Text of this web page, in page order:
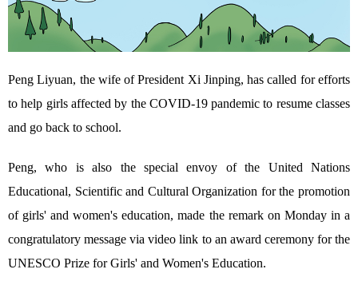
Peng Liyuan, the wife of President Xi Jinping, has called for efforts
to help girls affected by the COVID-19 pandemic to resume classes
and go back to school.
Peng, who is also the special envoy of the United Nations
Educational, Scientific and Cultural Organization for the promotion
of girls' and women's education, made the remark on Monday in a
congratulatory message via video link to an award ceremony for the
UNESCO Prize for Girls' and Women's Education.